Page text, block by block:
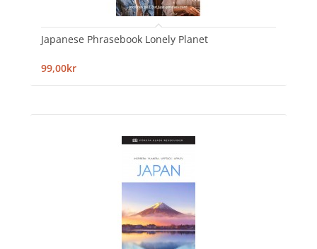
Japanese Phrasebook Lonely Planet
99,00kr